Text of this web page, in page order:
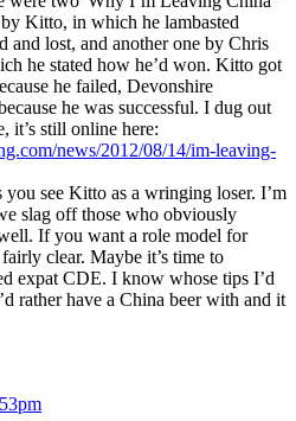
Kitto, in which he lambasted
and lost, and another one by Chris
he stated how he’d won. Kitto got
he failed, Devonshire
he was successful. I dug out
it’s still online here:
news/2012/08/14/im-leaving-
see Kitto as a wringing loser. I’m
slag off those who obviously
If you want a role model for
clear. Maybe it’s time to
expat CDE. I know whose tips I’d
rather have a China beer with and it